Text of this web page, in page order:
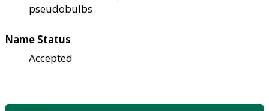
pseudobulbs
Name Status
Accepted